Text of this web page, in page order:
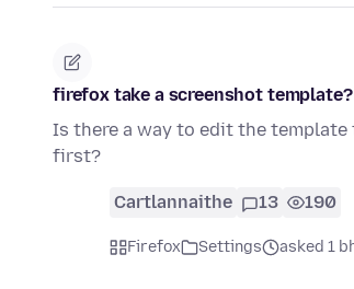
firefox take a screenshot template?
Is there a way to edit the
first?
Cartlannaithe 13 190
Firefox Settings asked 1